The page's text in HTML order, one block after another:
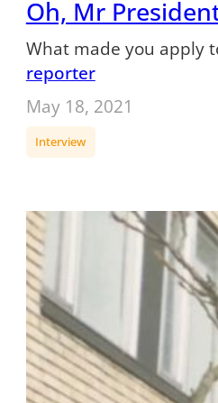
Oh, Mr
What made you apply
reporter
May 18, 2021
Interview